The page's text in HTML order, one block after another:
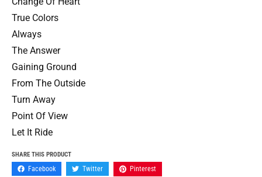
True Colors
Always
The Answer
Gaining Ground
From The Outside
Turn Away
Point Of View
Let It Ride
SHARE THIS PRODUCT
Facebook Twitter Pinterest